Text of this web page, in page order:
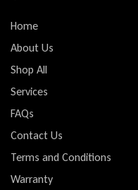
Home
About Us
Shop All
Services
FAQs
Contact Us
Terms and Conditions
Warranty